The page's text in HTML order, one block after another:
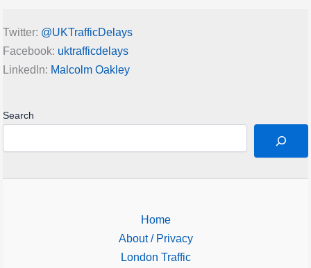
Twitter: @UKTrafficDelays
Facebook: uktrafficdelays
LinkedIn: Malcolm Oakley
Search
Home
About / Privacy
London Traffic